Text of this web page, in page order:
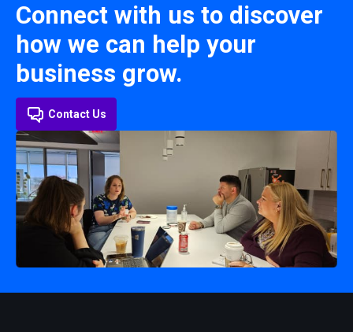
Connect with us to discover
how we can help your
business grow.
Contact Us